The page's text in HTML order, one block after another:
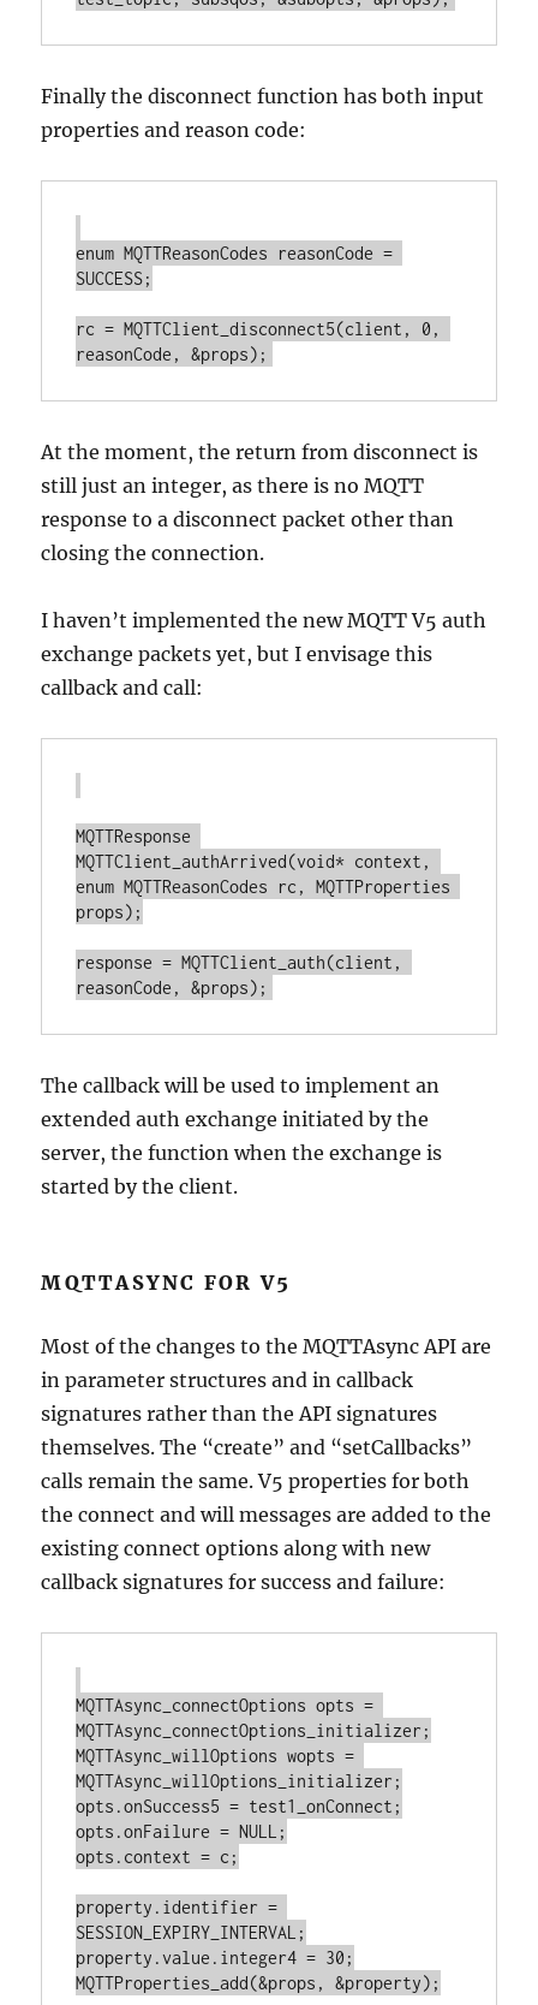
Finally the disconnect function has both input
properties and reason code:
enum MQTTReasonCodes reasonCode =
SUCCESS;
rc = MQTTClient_disconnect5(client, 0,
At the moment, the return from disconnect is
still just an integer, as there is no MQTT
response to a disconnect packet other than
closing the connection.
I haven’t implemented the new MQTT V5 auth
exchange packets yet, but I envisage this
callback and call:
MQTTResponse
MQTTClient_authArrived(void* context,
enum MQTTReasonCodes rc, MQTTProperties
props);
response = MQTTClient_auth(client,
The callback will be used to implement an
extended auth exchange initiated by the
server, the function when the exchange is
started by the client.
MQTTASYNC FOR V5
Most of the changes to the MQTTAsync API are
in parameter structures and in callback
signatures rather than the API signatures
themselves. The “create” and “setCallbacks”
calls remain the same. V5 properties for both
the connect and will messages are added to the
existing connect options along with new
callback signatures for success and failure:
MQTTAsync_connectOptions opts =
MQTTAsync_connectOptions_initializer;
MQTTAsync_willOptions wopts =
MQTTAsync_willOptions_initializer;
opts.onSuccess5 = test1_onConnect;
opts.onFailure = NULL;
opts.context = c;
property.identifier =
SESSION_EXPIRY_INTERVAL;
property.value.integer4 = 30;
MQTTProperties_add(&props, &property);